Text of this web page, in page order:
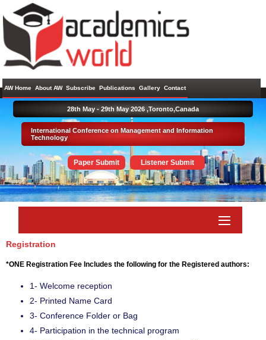
AW Home About AW Subscribe Publications Gallery Contact
International Conference on Management and Information
Technology
Paper Submit Listener Submit
Event Code:- A25302
28th May - 29th May 2026 ,Toronto,Canada
Registration
*ONE Registration Fee Includes the following for the Registered authors:
1- Welcome reception
2- Printed Name Card
3- Conference Folder or Bag
4- Participation in the technical program